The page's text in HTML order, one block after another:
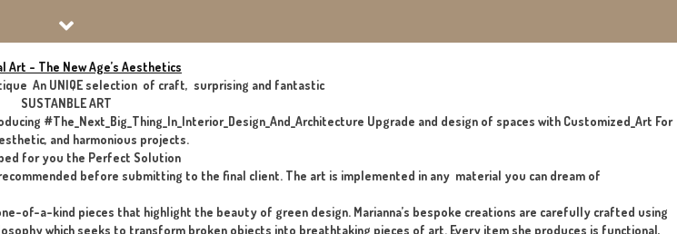
Ecological Art – The New Age’s Aesthetics
Sisson’s Boutique An UNIQE selection of craft, surprising and fantastic
SUSTANBLE ART
us… Introducing #The_Next_Big_Thing_In_Interior_Design_And_Architecture Upgrade and design
perfect, aesthetic, and harmonious projects.
I developed for you the Perfect Solution